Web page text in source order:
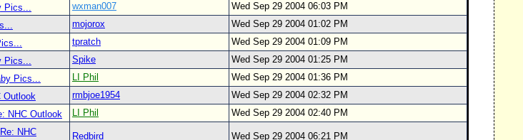
Pics...
wxman007
Wed Sep 29 2004 06:03 PM
mojorox
Wed Sep 29 2004 01:02 PM
tpratch
Wed Sep 29 2004 01:09 PM
Pics...
Spike
Wed Sep 29 2004 01:25 PM
Pics...
LI Phil
Wed Sep 29 2004 01:36 PM
Outlook
rmbjoe1954
Wed Sep 29 2004 02:32 PM
NHC Outlook
LI Phil
Wed Sep 29 2004 02:40 PM
Re: NHC
Redbird Wed Sep 29 2004 06:21 PM